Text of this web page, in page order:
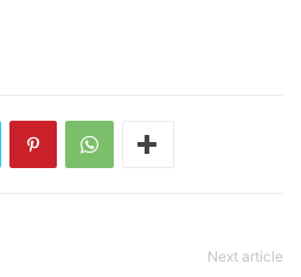
Next article